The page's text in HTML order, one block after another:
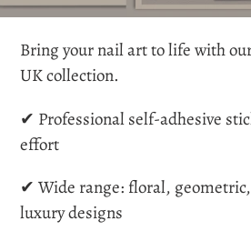
l
l
t
i
Bring your nail art to life with
UKcollection.
✔ Professional self-adhesive
effort
✔ Wide range: floral,
luxury designs